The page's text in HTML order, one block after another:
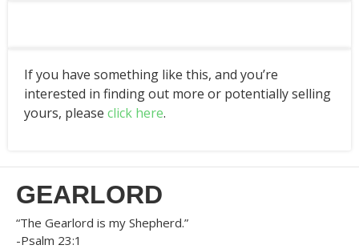
If you have something like this, and you’re
interested in finding out more or potentially selling
yours, please click here.
GEARLORD
“The Gearlord is my Shepherd.”
-Psalm 23:1